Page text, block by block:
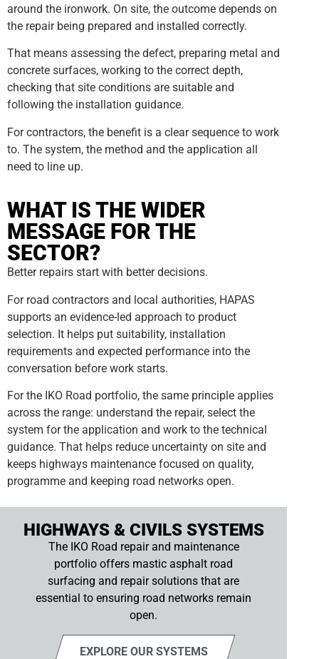
around the ironwork. On site, the outcome depends on
the repair being prepared and installed correctly.
That means assessing the defect, preparing metal and
concrete surfaces, working to the correct depth,
checking that site conditions are suitable and
following the installation guidance.
For contractors, the benefit is a clear sequence to work
to. The system, the method and the application all
need to line up.
WHAT IS THE WIDER
MESSAGE FOR THE
SECTOR?
Better repairs start with better decisions.
For road contractors and local authorities, HAPAS
supports an evidence-led approach to product
selection. It helps put suitability, installation
requirements and expected performance into the
conversation before work starts.
For the IKO Road portfolio, the same principle applies
across the range: understand the repair, select the
system for the application and work to the technical
guidance. That helps reduce uncertainty on site and
keeps highways maintenance focused on quality,
programme and keeping road networks open.
HIGHWAYS & CIVILS SYSTEMS
The IKO Road repair and maintenance
portfolio offers mastic asphalt road
surfacing and repair solutions that are
essential to ensuring road networks remain
open.
EXPLORE OUR SYSTEMS